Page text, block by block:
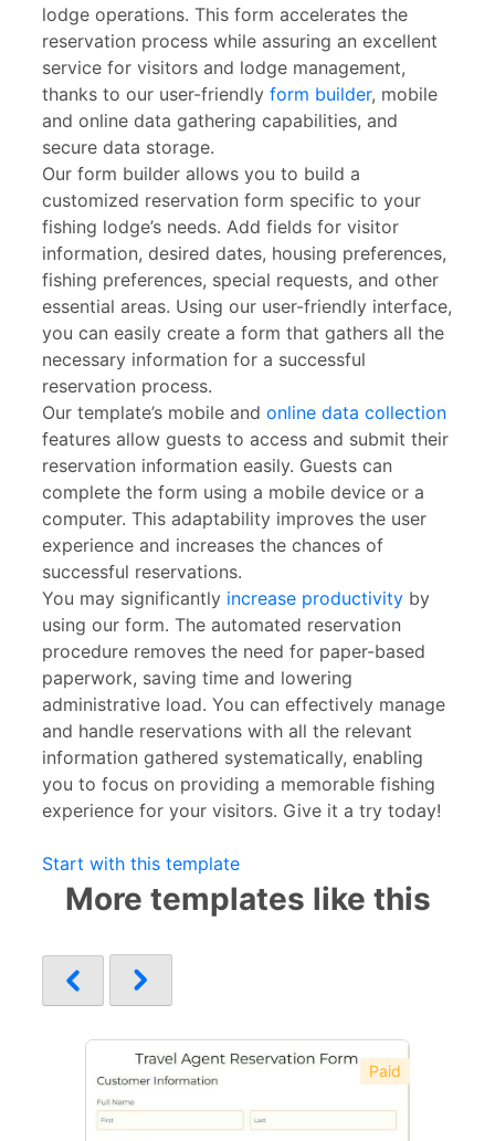
lodge operations. This form accelerates the
reservation process while assuring an excellent
service for visitors and lodge management,
thanks to our user-friendly form builder, mobile
and online data gathering capabilities, and
secure data storage.
Our form builder allows you to build a
customized reservation form specific to your
fishing lodge’s needs. Add fields for visitor
information, desired dates, housing preferences,
fishing preferences, special requests, and other
essential areas. Using our user-friendly interface,
you can easily create a form that gathers all the
necessary information for a successful
reservation process.
Our template’s mobile and online data collection
features allow guests to access and submit their
reservation information easily. Guests can
complete the form using a mobile device or a
computer. This adaptability improves the user
experience and increases the chances of
successful reservations.
You may significantly increase productivity by
using our form. The automated reservation
procedure removes the need for paper-based
paperwork, saving time and lowering
administrative load. You can effectively manage
and handle reservations with all the relevant
information gathered systematically, enabling
you to focus on providing a memorable fishing
experience for your visitors. Give it a try today!
Start with this template
More templates like this
Paid